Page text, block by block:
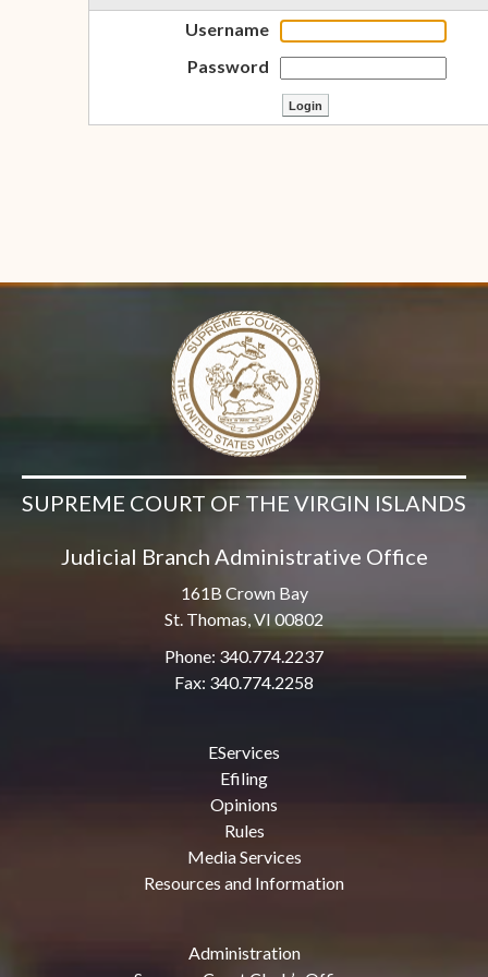
Username
Password
SUPREME COURT OF THE VIRGIN ISLANDS
Judicial Branch Administrative Office
161B Crown Bay
St. Thomas, VI 00802
Phone: 340.774.2237
Fax: 340.774.2258
EServices
Efiling
Opinions
Rules
Media Services
Resources and Information
Administration